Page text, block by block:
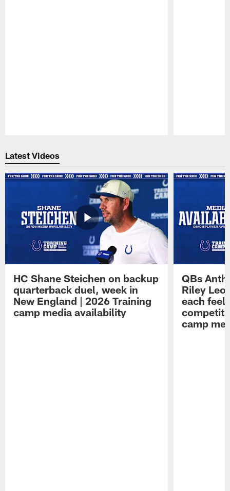
Latest Videos
HC Shane Steichen on backup
quarterback duel, week in
New England | 2026 Training
camp media availability
QBs
Riley
each feel
camp